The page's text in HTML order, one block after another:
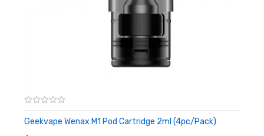
package has two sets. If you are also an MTL fan, you can't miss
• 3ml Refillable Pod Capacity
• Compatible With Geekvape G Series Coil
• Side Fill System - Silicone Stoppered
Geekvape Wenax M1 Pod Cartridge 2ml (4pc/pack)
ADD TO CART